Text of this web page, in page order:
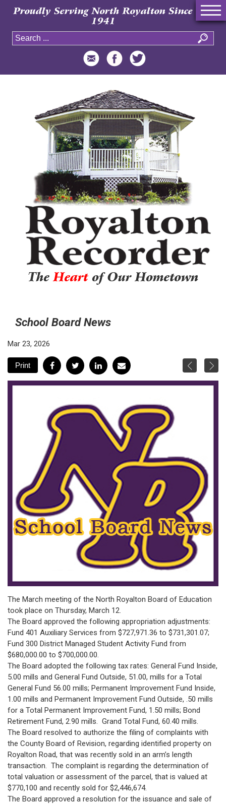
Proudly Serving North Royalton Since
1941
TheHeartof Our Hometown
School Board News
Mar 23, 2026
The March meeting of the North Royalton Board of Education
took place on Thursday, March 12.
The Board approved the following appropriation adjustments:
Fund 401 Auxiliary Services from $727,971.36 to $731,301.07;
Fund 300 District Managed Student Activity Fund from
$680,000.00 to $700,000.00.
The Board adopted the following tax rates: General Fund Inside,
5.00 mills and General Fund Outside, 51.00, mills for a Total
General Fund 56.00 mills; Permanent Improvement Fund Inside,
1.00 mills and Permanent Improvement Fund Outside, .50 mills
for a Total Permanent Improvement Fund, 1.50 mills; Bond
Retirement Fund, 2.90 mills. Grand Total Fund, 60.40 mills.
The Board resolved to authorize the filing of complaints with
the County Board of Revision, regarding identified property on
Royalton Road, that was recently sold in an arm’s length
transaction. The complaint is regarding the determination of
total valuation or assessment of the parcel, that is valued at
$770,100 and recently sold for $2,446,674.
The Board approved a resolution for the issuance and sale of